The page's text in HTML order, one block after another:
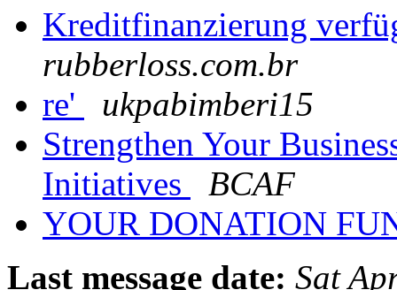
Kreditfinanzierung
rubberloss.com.br
re'
ukpabimberi15
Strengthen Your
Initiatives
BCAF
YOUR DONATION
Last message date: Sat